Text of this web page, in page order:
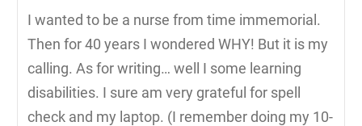
I wanted to be a nurse from time immemorial.
Then for 40 years I wondered WHY! But it is my
calling. As for writing… well I some learning
disabilities. I sure am very grateful for spell
check and my laptop. (I remember doing my 10-